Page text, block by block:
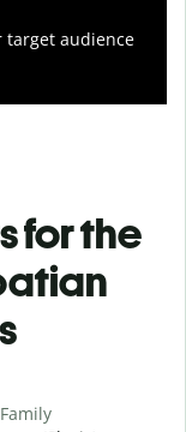
target audience
for the